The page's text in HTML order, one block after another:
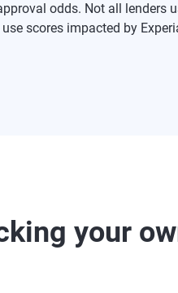
odds. Not all lenders
scores impacted by
your